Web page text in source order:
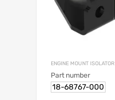
ENGINE MOUNT ISOLATOR
Part number
18-68767-000